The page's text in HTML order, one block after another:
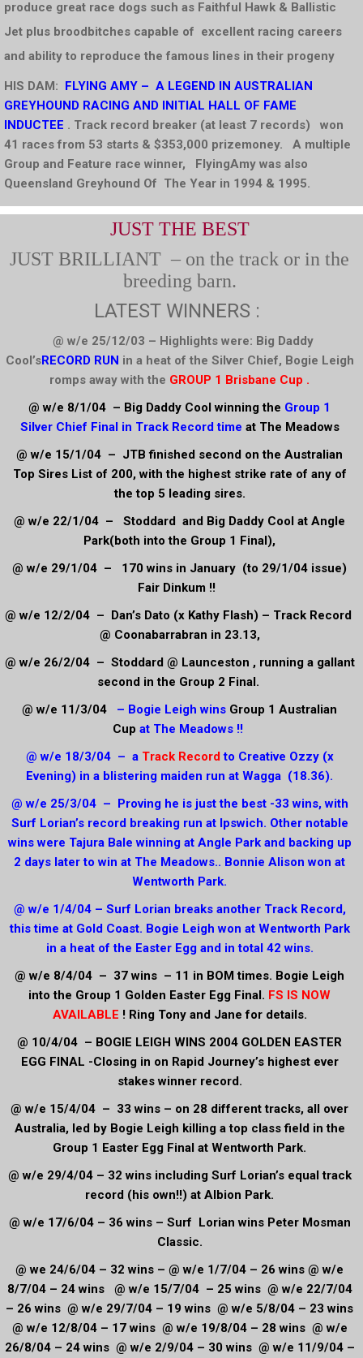
produce great race dogs such as Faithful Hawk & Ballistic
Jet plus broodbitches capable of excellent racing careers
and ability to reproduce the famous lines in their progeny
HIS DAM: FLYING AMY – A LEGEND IN AUSTRALIAN
GREYHOUND RACING AND INITIAL HALL OF FAME
INDUCTEE . Track record breaker (at least 7 records) won
41 races from 53 starts & $353,000 prizemoney. A multiple
Group and Feature race winner,
FlyingAmy was also
Queensland Greyhound Of The Year in 1994 & 1995.
JUST THE BEST
JUST BRILLIANT – on the track or in the
breeding barn.
LATEST WINNERS :
@ w/e 25/12/03 – Highlights were: Big Daddy
Cool’sRECORD RUN in a heat of the Silver Chief, Bogie Leigh
romps away with the GROUP 1 Brisbane Cup .
@ w/e 8/1/04 – Big Daddy Cool winning the Group 1
Silver Chief Final in Track Record time at The Meadows
@ w/e 15/1/04 – JTB finished second on the Australian
Top Sires List of 200, with the highest strike rate of any of
the top 5 leading sires.
@ w/e 22/1/04 – Stoddard and Big Daddy Cool at Angle
Park(both into the Group 1 Final),
@ w/e 29/1/04 – 170 wins in January (to 29/1/04 issue)
Fair Dinkum !!
@ w/e 12/2/04 – Dan’s Dato (x Kathy Flash) – Track Record
@ Coonabarrabran in 23.13,
@ w/e 26/2/04 – Stoddard @ Launceston , running a gallant
second in the Group 2 Final.
@ w/e 11/3/04
– Bogie Leigh wins Group 1 Australian
Cup at The Meadows !!
@ w/e 18/3/04 – a Track Record to Creative Ozzy (x
Evening) in a blistering maiden run at Wagga (18.36).
@ w/e 25/3/04 – Proving he is just the best -33 wins, with
Surf Lorian’s record breaking run at Ipswich. Other notable
wins were Tajura Bale winning at Angle Park and backing up
2 days later to win at The Meadows.. Bonnie Alison won at
Wentworth Park.
@ w/e 1/4/04 – Surf Lorian breaks another Track Record,
this time at Gold Coast. Bogie Leigh won at Wentworth Park
in a heat of the Easter Egg and in total 42 wins.
@ w/e 8/4/04 – 37 wins – 11 in BOM times. Bogie Leigh
into the Group 1 Golden Easter Egg Final. FS IS NOW
AVAILABLE ! Ring Tony and Jane for details.
@ 10/4/04 – BOGIE LEIGH WINS 2004 GOLDEN EASTER
EGG FINAL -Closing in on Rapid Journey’s highest ever
stakes winner record.
@ w/e 15/4/04 – 33 wins – on 28 different tracks, all over
Australia, led by Bogie Leigh killing a top class field in the
Group 1 Easter Egg Final at Wentworth Park.
@ w/e 29/4/04 – 32 wins including Surf Lorian’s equal track
record (his own!!) at Albion Park.
@ w/e 17/6/04 – 36 wins – Surf Lorian wins Peter Mosman
Classic.
@ we 24/6/04 – 32 wins – @ w/e 1/7/04 – 26 wins @ w/e
8/7/04 – 24 wins @ w/e 15/7/04 – 25 wins @ w/e 22/7/04
– 26 wins @ w/e 29/7/04 – 19 wins @ w/e 5/8/04 – 23 wins
@ w/e 12/8/04 – 17 wins @ w/e 19/8/04 – 28 wins @ w/e
26/8/04 – 24 wins @ w/e 2/9/04 – 30 wins @ w/e 11/9/04 –